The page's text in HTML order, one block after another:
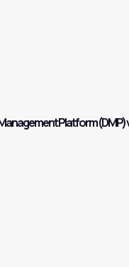
Platform